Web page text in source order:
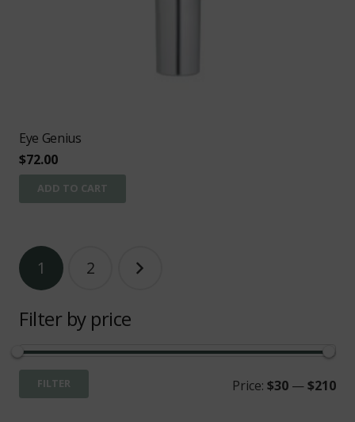
Eye Genius
$72.00
ADD TO CART
Posts
pagination
1 2
Filter by price
FILTER Price: $30 —$210